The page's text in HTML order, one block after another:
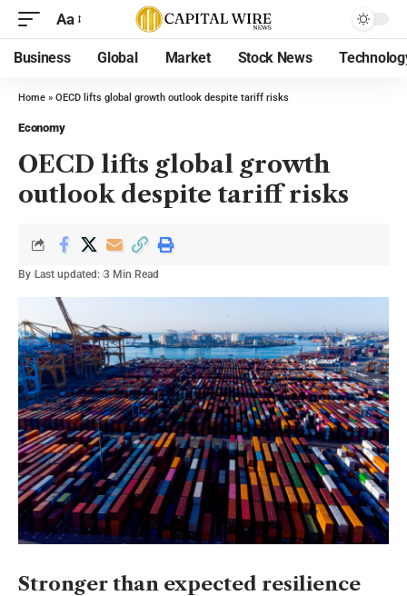
Aa
Business Global Market Stock News
Home » OECD lifts global growth outlook despite tariff risks
Economy
OECD lifts global growth
outlook despite tariff risks
By Last updated: 3 Min Read
Stronger than expected resilience